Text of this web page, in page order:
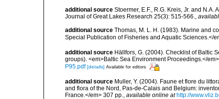
additional source Stoermer, E.F., R.G. Kreis, Jr. and
Journal of Great Lakes Research 25(3): 515-566.,
additional source Thomas, M. L. H. (1983). Marine and
Special Publication of Fisheries and Aquatic Sciences.</
additional source Hällfors, G. (2004). Checklist of Baltic
groups). <em>Baltic Sea Environment Proceedings.</
P95.pdf [details] Available for editors
additional source Muller, Y. (2004). Faune et flore du
and flora of the Nord, Pas-de-Calais and Belgium:
France.</em> 307 pp., available online at http://